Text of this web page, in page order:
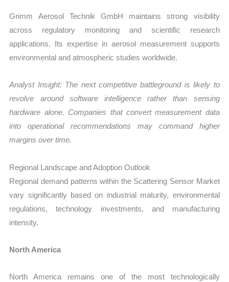
Grimm Aerosol Technik GmbH maintains strong visibility
across regulatory monitoring and scientific research
applications. Its expertise in aerosol measurement supports
environmental and atmospheric studies worldwide.
Analyst Insight: The next competitive battleground is likely to
revolve around software intelligence rather than sensing
hardware alone. Companies that convert measurement data
into operational recommendations may command higher
margins over time.
Regional Landscape and Adoption Outlook
Regional demand patterns within the Scattering Sensor Market
vary significantly based on industrial maturity, environmental
regulations, technology investments, and manufacturing
intensity.
North America
North America remains one of the most technologically